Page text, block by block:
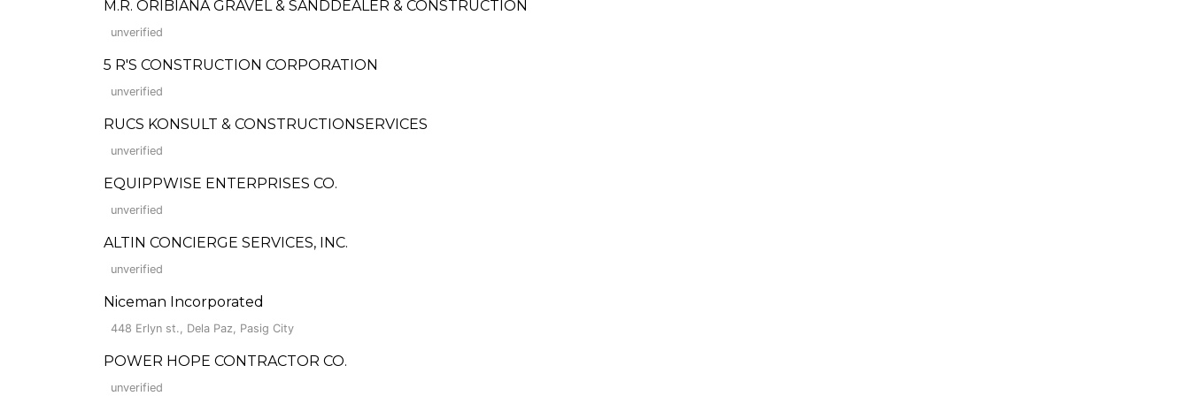
M.R. ORIBIANA GRAVEL & SANDDEALER & CONSTRUCTION
unverified
5 R'S CONSTRUCTION CORPORATION
unverified
RUCS KONSULT & CONSTRUCTIONSERVICES
unverified
EQUIPPWISE ENTERPRISES CO.
unverified
ALTIN CONCIERGE SERVICES, INC.
unverified
Niceman Incorporated
448 Erlyn st., Dela Paz, Pasig City
POWER HOPE CONTRACTOR CO.
unverified